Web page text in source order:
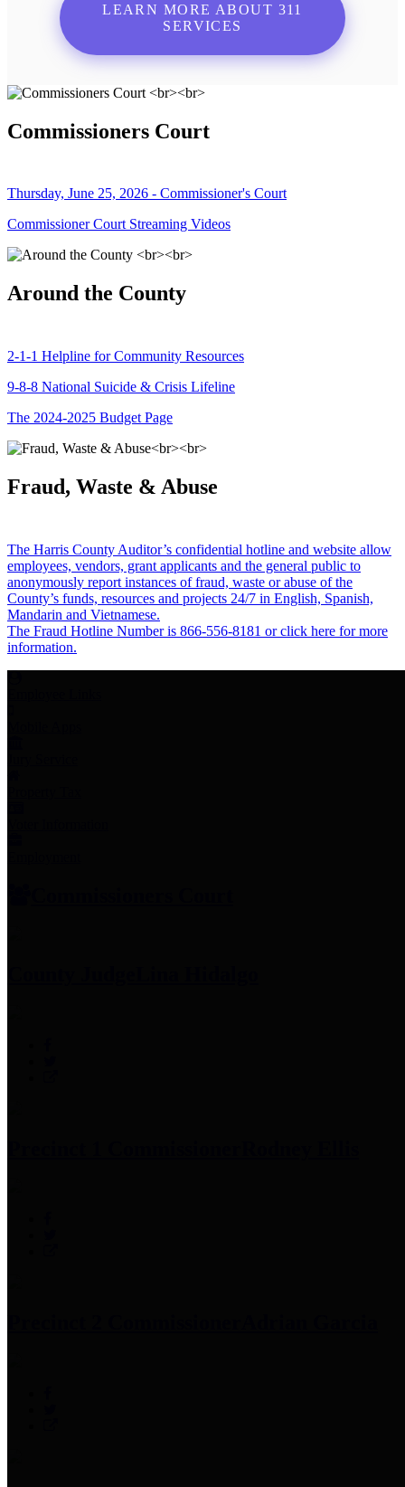
LEARN MORE ABOUT 311
SERVICES
Commissioners Court
Thursday, June 25, 2026 - Commissioner's Court
Commissioner Court Streaming Videos
Around the County
2-1-1 Helpline for Community Resources
9-8-8 National Suicide & Crisis Lifeline
The 2024-2025 Budget Page
Fraud, Waste & Abuse
The Harris County Auditor’s confidential hotline and website allow
employees, vendors, grant applicants and the general public to
anonymously report instances of fraud, waste or abuse of the
County’s funds, resources and projects 24/7 in English, Spanish,
Mandarin and Vietnamese.
The Fraud Hotline Number is 866-556-8181 or click here for more
information.